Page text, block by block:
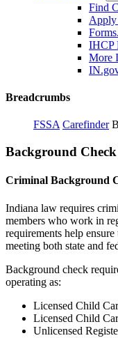
Find
Apply
IHCP
More
Breadcrumbs
FSSA Carefinder
Background
Criminal Background
Indiana law requires
members who work in
requirements help
meeting both state and
Background check
operating as:
Licensed Child
Licensed Child
Unlicensed